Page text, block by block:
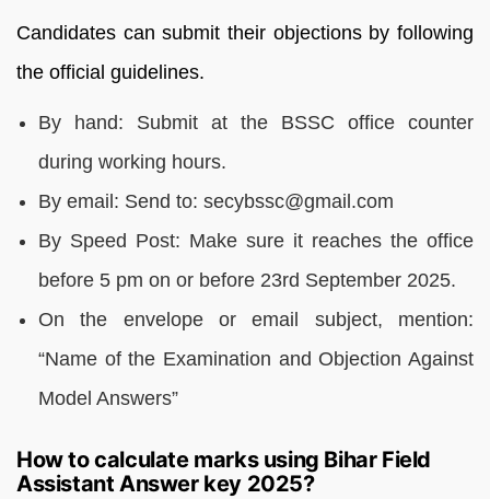
Candidates can submit their objections by following
the official guidelines.
By hand: Submit at the BSSC office counter
during working hours.
By email: Send to: secybssc@gmail.com
By Speed Post: Make sure it reaches the office
before 5 pm on or before 23rd September 2025.
On the envelope or email subject, mention:
“Name of the Examination and Objection Against
Model Answers”
How to calculate marks using Bihar Field
Assistant Answer key 2025?